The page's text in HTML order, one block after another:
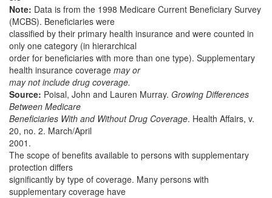
Note: Data is from the 1998 Medicare Current Beneficiary Survey
(MCBS). Beneficiaries were
classified by their primary health insurance and were counted in
only one category (in hierarchical
order for beneficiaries with more than one type). Supplementary
health insurance coverage may or
may not include drug coverage.
Source: Poisal, John and Lauren Murray. Growing Differences
Between Medicare
Beneficiaries With and Without Drug Coverage. Health Affairs, v.
20, no. 2. March/April
2001.
The scope of benefits available to persons with supplementary
protection differs
significantly by type of coverage. Many persons with
supplementary coverage have